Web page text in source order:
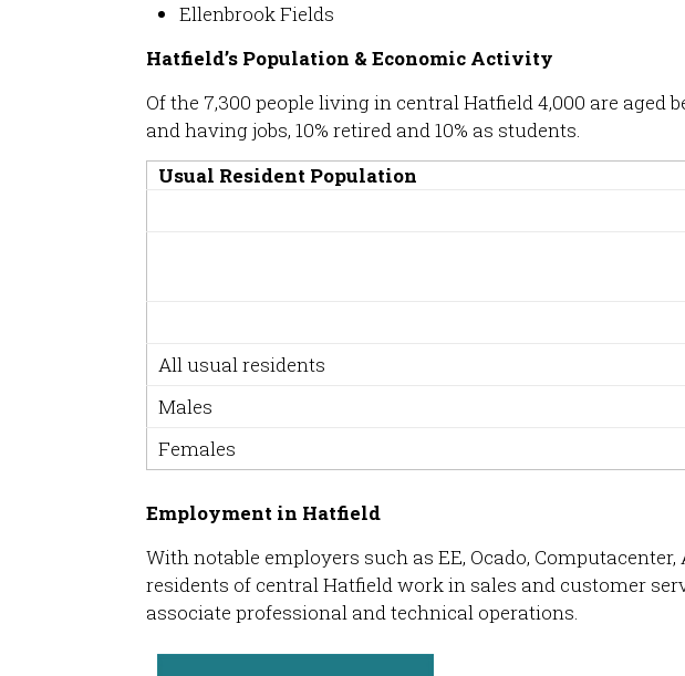
Ellenbrook Fields
Hatfield’s Population & Economic Activity
Of the 7,300 people living in central Hatfield 4,000 are
and having jobs, 10% retired and 10% as students.
Usual Resident Population
All usual residents
Males
Females
Employment in Hatfield
With notable employers such as EE, Ocado,
residents of central Hatfield work in sales and customer
associate professional and technical operations.